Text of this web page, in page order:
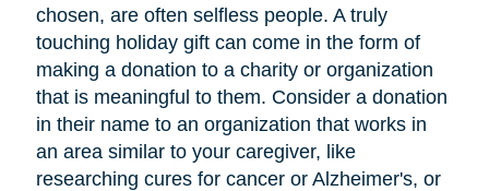
chosen, are often selfless people. A truly
touching holiday gift can come in the form of
making a donation to a charity or organization
that is meaningful to them. Consider a donation
in their name to an organization that works in
an area similar to your caregiver, like
researching cures for cancer or Alzheimer's, or